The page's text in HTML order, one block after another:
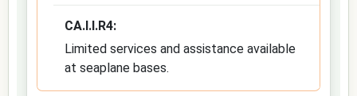
CA.I.I.R4:
Limited services and assistance available
at seaplane bases.